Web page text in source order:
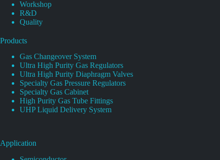
Workshop
R&D
Quality
Products
Gas Changeover System
Ultra High Purity Gas Regulators
Ultra High Purity Diaphragm Valves
Specialty Gas Pressure Regulators
Specialty Gas Cabinet
High Purity Gas Tube Fittings
UHP Liquid Delivery System
Application